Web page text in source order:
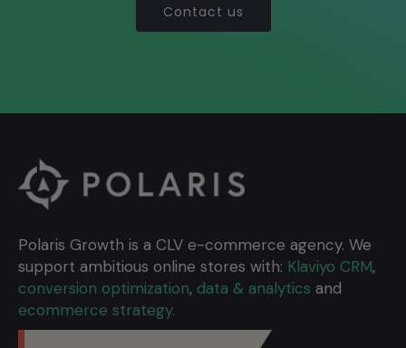
Contact us
Polaris Growth is a CLV e-commerce agency. We
support ambitious online stores with: Klaviyo CRM,
conversion optimization, data & analytics and
ecommerce strategy.